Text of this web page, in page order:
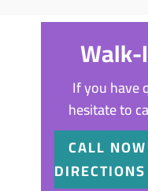
If you have
hesitate to
CALL NOW
DIRECTIONS